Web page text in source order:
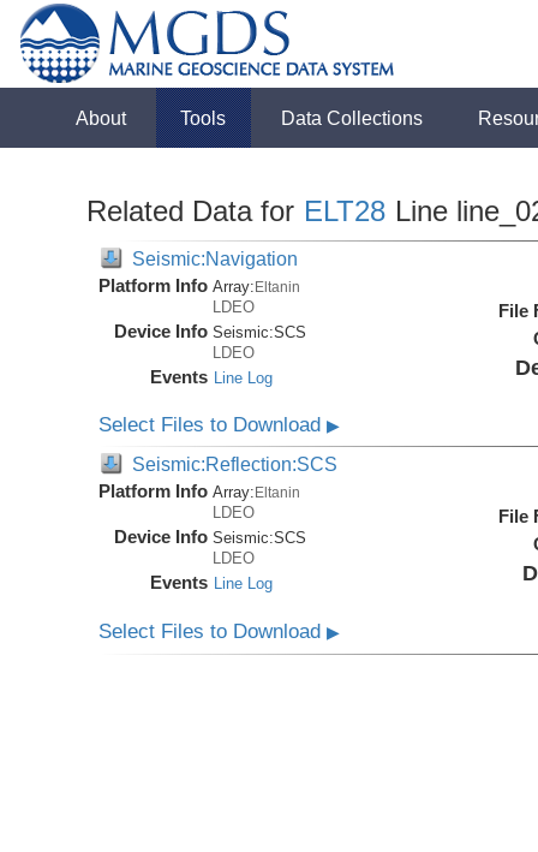
About Tools Data Collections
Related Data for ELT28 Line
Seismic:Navigation
Platform Info Array:Eltanin
LDEO
Device Info Seismic:SCS
LDEO
Events Line Log
File
Select Files to Download▶
Seismic:Reflection:SCS
Platform Info Array: Eltanin
LDEO
Device Info Seismic:SCS
LDEO
Events Line Log
File
Select Files to Download▶